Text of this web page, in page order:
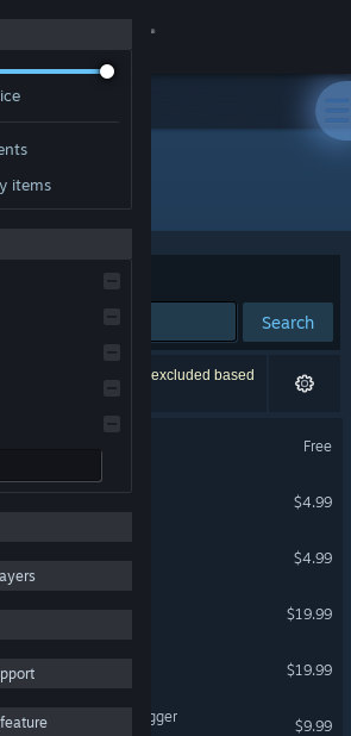
items
Search
4 titles have been excluded based
Force
Free
Force 2
$4.99
Force 1
$4.99
$19.99
Force Xtreme 2
$19.99
Force: Task Force Dagger
$9.99